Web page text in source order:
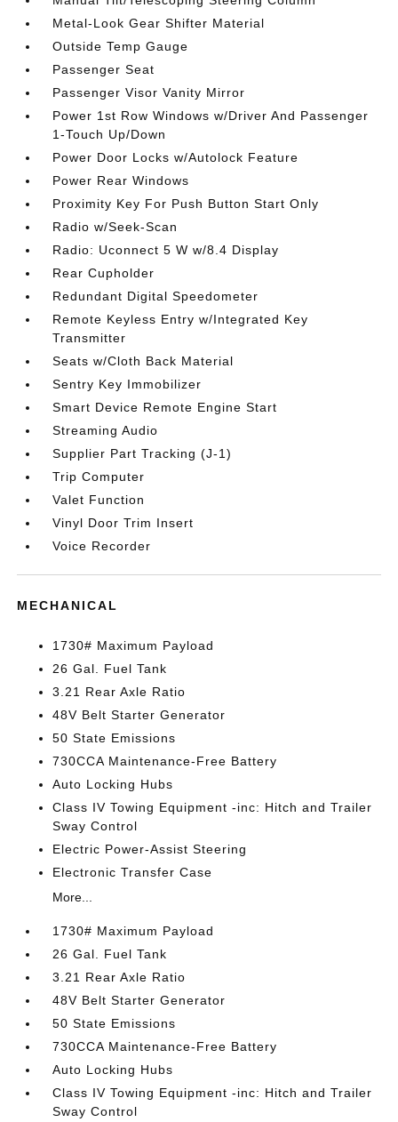
Metal-Look Gear Shifter Material
Outside Temp Gauge
Passenger Seat
Passenger Visor Vanity Mirror
Power 1st Row Windows w/Driver And Passenger
1-Touch Up/Down
Power Door Locks w/Autolock Feature
Power Rear Windows
Proximity Key For Push Button Start Only
Radio w/Seek-Scan
Radio: Uconnect 5 W w/8.4 Display
Rear Cupholder
Redundant Digital Speedometer
Remote Keyless Entry w/Integrated Key
Transmitter
Seats w/Cloth Back Material
Sentry Key Immobilizer
Smart Device Remote Engine Start
Streaming Audio
Supplier Part Tracking (J-1)
Trip Computer
Valet Function
Vinyl Door Trim Insert
Voice Recorder
MECHANICAL
1730# Maximum Payload
26 Gal. Fuel Tank
3.21 Rear Axle Ratio
48V Belt Starter Generator
50 State Emissions
730CCA Maintenance-Free Battery
Auto Locking Hubs
Class IV Towing Equipment -inc: Hitch and Trailer
Sway Control
Electric Power-Assist Steering
Electronic Transfer Case
More...
1730# Maximum Payload
26 Gal. Fuel Tank
3.21 Rear Axle Ratio
48V Belt Starter Generator
50 State Emissions
730CCA Maintenance-Free Battery
Auto Locking Hubs
Class IV Towing Equipment -inc: Hitch and Trailer
Sway Control